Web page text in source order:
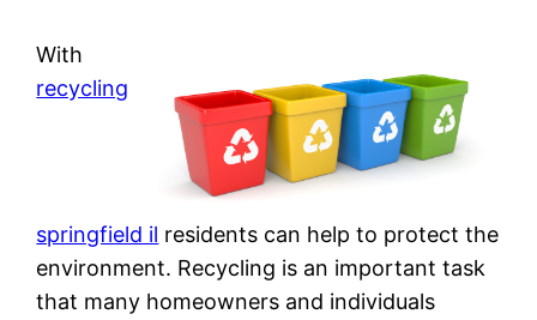
With
recycling
springfield il residents can help to protect the
environment. Recycling is an important task
that many homeowners and individuals